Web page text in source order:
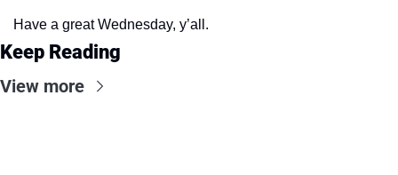
Have a great Wednesday, y’all.
Keep Reading
View more